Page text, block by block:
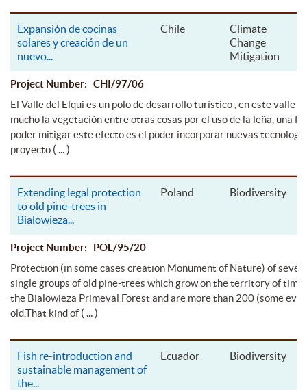
Expansión de cocinas
solares y creación de un
nuevo...
Chile
Climate
Change
Mitigation
Project Number: CHI/97/06
El Valle del Elqui es un polo de desarrollo turístico , en este valle
mucho la vegetación entre otras cosas por el uso de la leña, una
poder mitigar este efecto es el poder incorporar nuevas
proyecto ( ... )
Extending legal protection
to old pine-trees in
Bialowieza...
Poland Biodiversity
Project Number: POL/95/20
Protection (in some cases creation Monument of Nature) of
single groups of old pine-trees which grow on the territory of
the Bialowieza Primeval Forest and are more than 200 (some
old.That kind of ( ... )
Fish re-introduction and
sustainable management of
the...
Ecuador Biodiversity